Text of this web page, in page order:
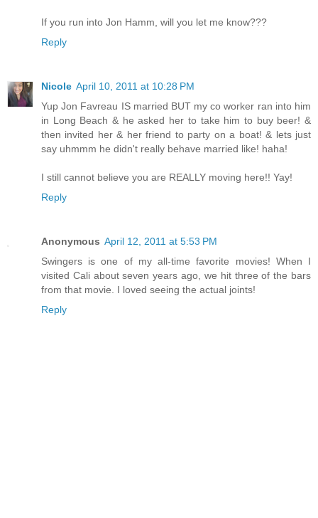
If you run into Jon Hamm, will you let me know???
Reply
Nicole April 10, 2011 at 10:28 PM
Yup Jon Favreau IS married BUT my co worker ran into him
in Long Beach & he asked her to take him to buy beer! &
then invited her & her friend to party on a boat! & lets just
say uhmmm he didn't really behave married like! haha!
I still cannot believe you are REALLY moving here!! Yay!
Reply
Anonymous April 12, 2011 at 5:53 PM
Swingers is one of my all-time favorite movies! When I
visited Cali about seven years ago, we hit three of the bars
from that movie. I loved seeing the actual joints!
Reply